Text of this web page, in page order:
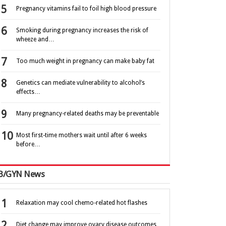
Pregnancy vitamins fail to foil high blood pressure
Smoking during pregnancy increases the risk of
wheeze and…
Too much weight in pregnancy can make baby fat
Genetics can mediate vulnerability to alcohol’s
effects…
Many pregnancy-related deaths may be preventable
Most first-time mothers wait until after 6 weeks
before…
GYN News
Relaxation may cool chemo-related hot flashes